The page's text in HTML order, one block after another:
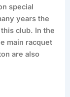
special
years the
club. In the
main racquet
are also